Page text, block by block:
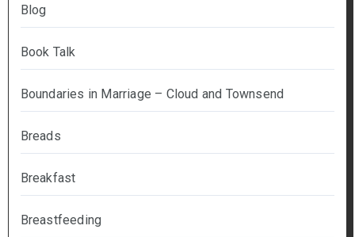
Blog
Book Talk
Boundaries in Marriage – Cloud and Townsend
Breads
Breakfast
Breastfeeding